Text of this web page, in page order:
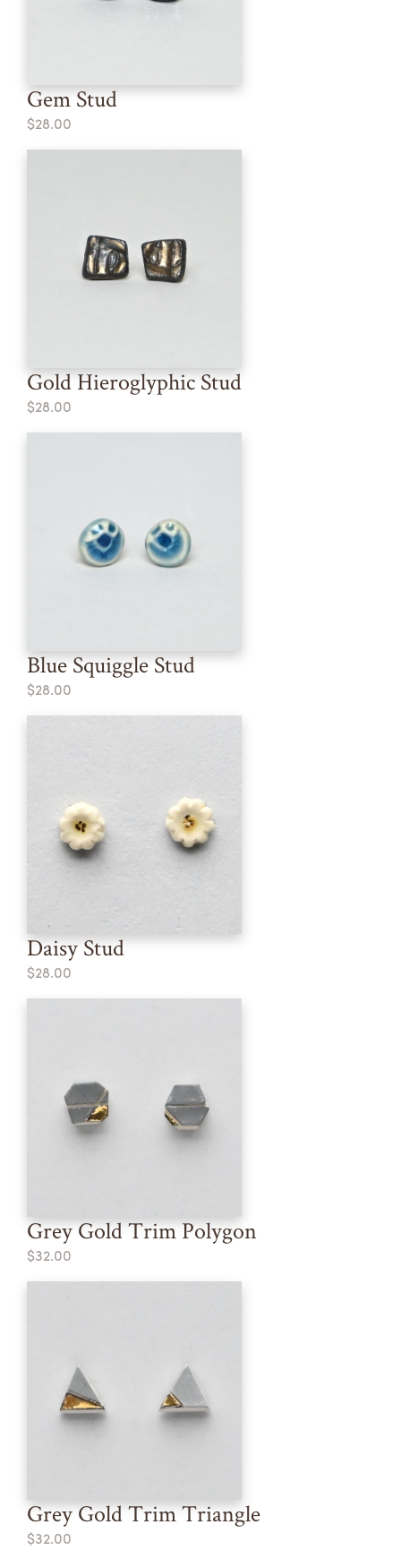
Gem Stud
$28.00
Gold Hieroglyphic Stud
$28.00
Blue Squiggle Stud
$28.00
Daisy Stud
$28.00
Grey Gold Trim Polygon
$32.00
Grey Gold Trim Triangle
$32.00